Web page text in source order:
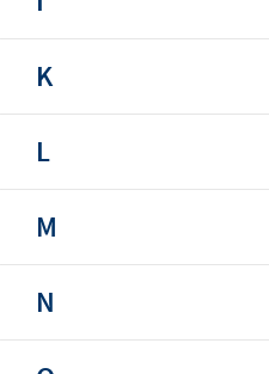
K
L
M
N